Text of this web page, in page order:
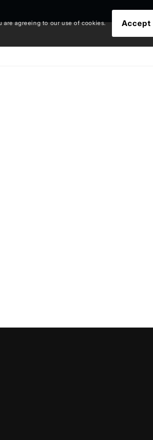
agreeing to our use of cookies. Accept